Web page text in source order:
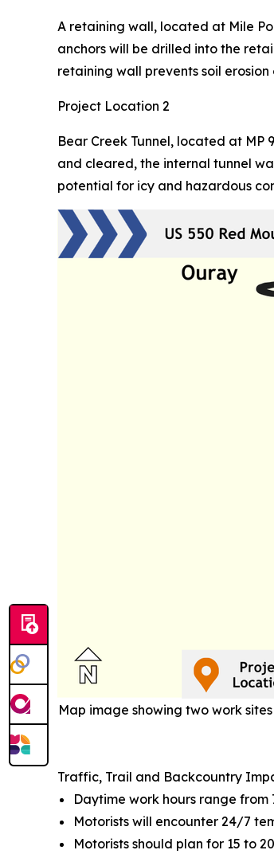
A retaining wall, located at Mile
anchors will be drilled into the
retaining wall prevents soil
Project Location 2
Bear Creek Tunnel, located at
and cleared, the internal tunnel
potential for icy and hazardous
Map image showing two work
Traffic, Trail and Backcountry
Daytime work hours range
Motorists will encounter 24/7
Motorists should plan for 15 to